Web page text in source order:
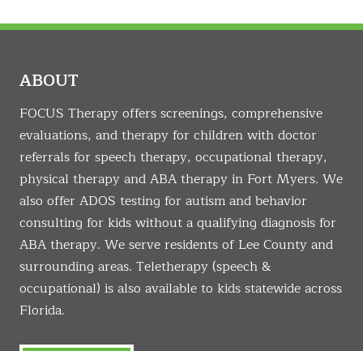
ABOUT
FOCUS Therapy offers screenings, comprehensive
evaluations, and therapy for children with doctor
referrals for speech therapy, occupational therapy,
physical therapy and ABA therapy in Fort Myers. We
also offer ADOS testing for autism and behavior
consulting for kids without a qualifying diagnosis for
ABA therapy. We serve residents of Lee County and
surrounding areas. Teletherapy (speech &
occupational) is also available to kids statewide across
Florida.